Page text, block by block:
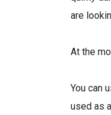
are
At the
You can
used as